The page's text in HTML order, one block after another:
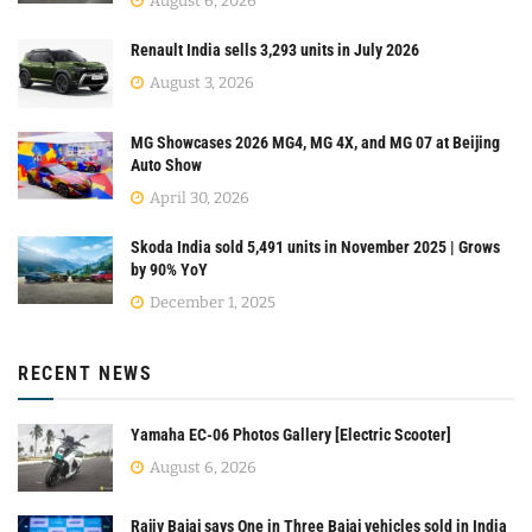
Renault India sells 3,293 units in July 2026
August 3, 2026
MG Showcases 2026 MG4, MG 4X, and MG 07 at Beijing
Auto Show
April 30, 2026
Skoda India sold 5,491 units in November 2025 | Grows
by 90% YoY
December 1, 2025
RECENT NEWS
Yamaha EC-06 Photos Gallery [Electric Scooter]
August 6, 2026
Rajiv Bajaj says One in Three Bajaj vehicles sold in India